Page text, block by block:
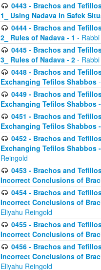
0443 - Brachos and
1_ Using Nadava in Safek
0444 - Brachos and
2_ Rules of Nadava - 1 -
0445 - Brachos and
3_ Rules of Nadava - 2 -
0448 - Brachos and
Exchanging Tefilos Shabbos
0449 - Brachos and
Exchanging Tefilos Shabbos
0451 - Brachos and
Exchanging Tefilos Shabbos
0452 - Brachos and
Exchanging Tefilos Shabbos
Reingold
0453 - Brachos and
Incorrect Conclusions of
0454 - Brachos and
Incorrect Conclusions of
Eliyahu Reingold
0455 - Brachos and
Incorrect Conclusions of
0456 - Brachos and
Incorrect Conclusions of
Eliyahu Reingold